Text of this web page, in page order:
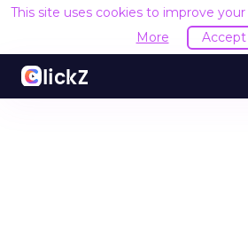
This site uses cookies to improve
More
Accept